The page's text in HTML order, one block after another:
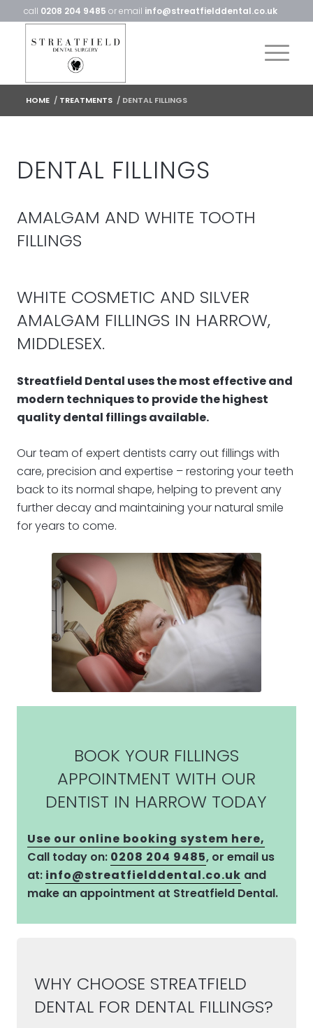
call 0208 204 9485 or email info@streatfielddental.co.uk
HOME / TREATMENTS / DENTAL FILLINGS
DENTAL FILLINGS
AMALGAM AND WHITE TOOTH
FILLINGS
WHITE COSMETIC AND SILVER
AMALGAM FILLINGS IN HARROW,
MIDDLESEX.
Streatfield Dental uses the most effective and
modern techniques to provide the highest
quality dental fillings available.
Our team of expert dentists carry out fillings with
care, precision and expertise – restoring your teeth
back to its normal shape, helping to prevent any
further decay and maintaining your natural smile
for years to come.
BOOK YOUR FILLINGS
APPOINTMENT WITH OUR
DENTIST IN HARROW TODAY
Use our online booking system here,
Call today on: 0208 204 9485, or email us
at: info@streatfielddental.co.uk and
make an appointment at Streatfield Dental.
WHY CHOOSE STREATFIELD
DENTAL FOR DENTAL FILLINGS?